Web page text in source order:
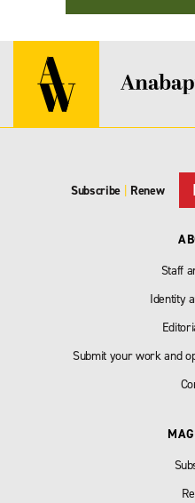
Subscribe | Renew
Staff
Identity
Submit your work and